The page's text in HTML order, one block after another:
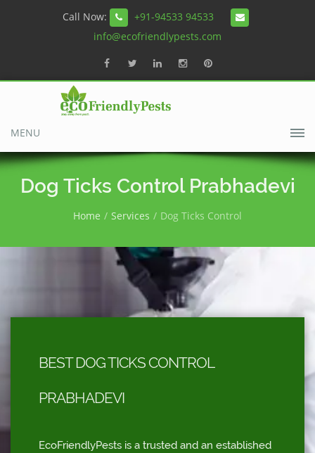
Call Now:
+91-94533 94533
info@ecofriendlypests.com
MENU
Dog Ticks Control Prabhadevi
Home Services Dog Ticks Control
BEST DOG TICKS CONTROL
PRABHADEVI
EcoFriendlyPests is a trusted and an established